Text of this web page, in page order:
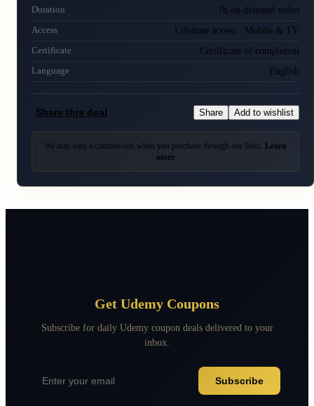
Duration 7h on-demand video
Access Lifetime access · Mobile & TV
Certificate Certificate of completion
Language English
Share this deal Share Add to wishlist
We may earn a commission when you purchase through our links. Learn
more
Get Udemy Coupons
Subscribe for daily Udemy coupon deals delivered to your
inbox.
Subscribe